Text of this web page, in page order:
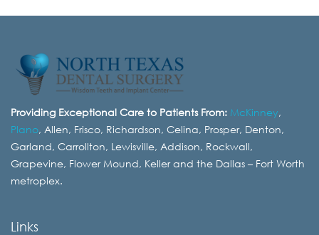
Providing Exceptional Care to Patients From: McKinney,
Plano, Allen, Frisco, Richardson, Celina, Prosper, Denton,
Garland, Carrollton, Lewisville, Addison, Rockwall,
Grapevine, Flower Mound, Keller and the Dallas – Fort Worth
metroplex.
Links